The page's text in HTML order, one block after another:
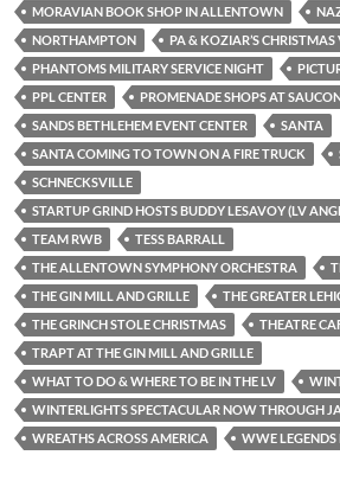
MORAVIAN BOOK SHOP IN ALLENTOWN
NORTHAMPTON
PA & KOZIAR’S
PHANTOMS MILITARY SERVICE NIGHT
PPL CENTER
PROMENADE SHOPS AT
SANDS BETHLEHEM EVENT CENTER
SANTA
SANTA COMING TO TOWN ON A FIRE TRUCK
SCHNECKSVILLE
STARTUP GRIND HOSTS BUDDY LESAVOY (LV
TEAM RWB
TESS BARRALL
THE ALLENTOWN SYMPHONY ORCHESTRA
THE GIN MILL AND GRILLE
THE GREATER
THE GRINCH STOLE CHRISTMAS
THEATRE
TRAPT AT THE GIN MILL AND GRILLE
WHAT TO DO & WHERE TO BE IN THE LV
WINTERLIGHTS SPECTACULAR NOW THROUGH
WREATHS ACROSS AMERICA
WWE LEGENDS